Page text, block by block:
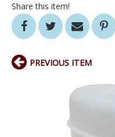
Share this item!
PREVIOUS ITEM